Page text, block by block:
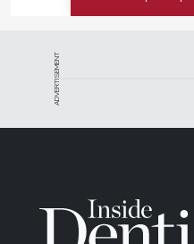
ADVERTISEMENT